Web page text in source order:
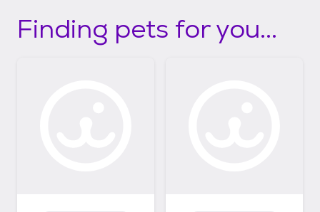
Finding pets for you...